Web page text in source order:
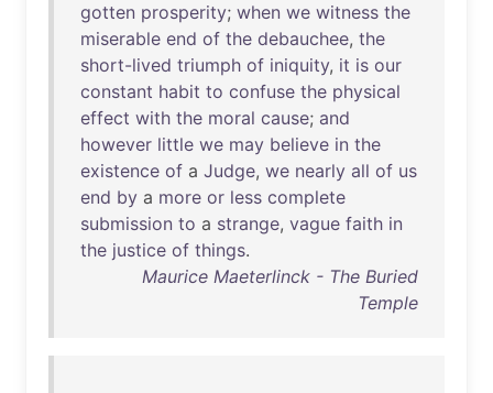
gotten prosperity; when we witness the
miserable end of the debauchee, the
short-lived triumph of iniquity, it is our
constant habit to confuse the physical
effect with the moral cause; and
however little we may believe in the
existence of a Judge, we nearly all of us
end by a more or less complete
submission to a strange, vague faith in
the justice of things.
Maurice Maeterlinck - The Buried
Temple